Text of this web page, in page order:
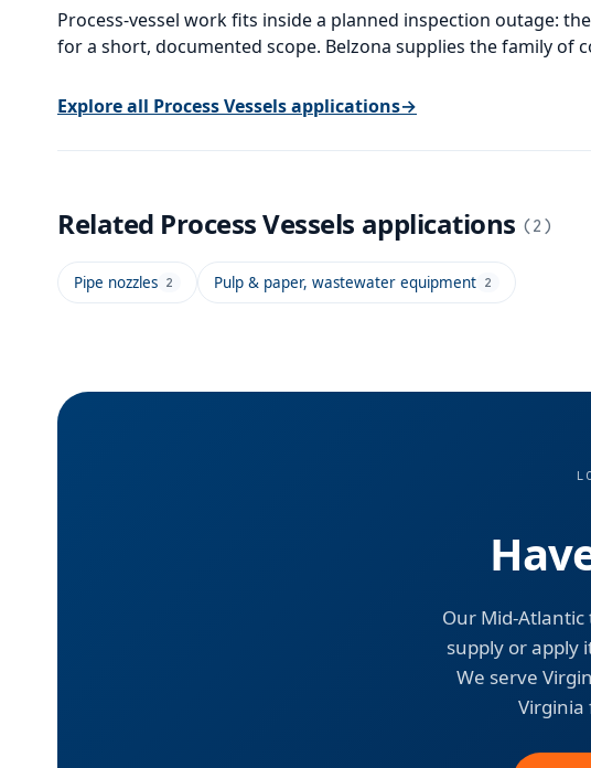
Process-vessel work fits inside a planned inspection outage:
for a short, documented scope. Belzona supplies the family
Explore all Process Vesselsapplications→
Related Process Vessels applications ( 2 )
Pipe nozzles 2 Pulp & paper, wastewater equipment 2
Our Mid-
supply or apply
We serve
Virginia